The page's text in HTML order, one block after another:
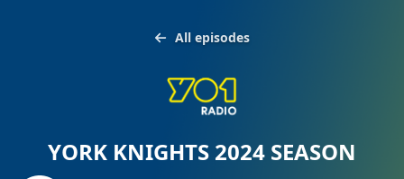
All episodes
YORK KNIGHTS 2024 SEASON